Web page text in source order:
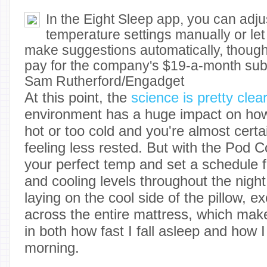
In the Eight Sleep app, you can
temperature settings manually or
make suggestions automatically,
pay for the company's $19-a-month
Sam Rutherford/Engadget
At this point, the science is pretty clear
environment has a huge impact on
hot or too cold and you're almost
feeling less rested. But with the Pod
your perfect temp and set a schedule
and cooling levels throughout the
laying on the cool side of the pillow,
across the entire mattress, which
in both how fast I fall asleep and how
morning.